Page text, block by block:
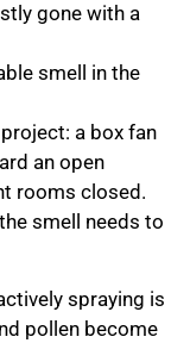
gone with a
smell in the
a box fan
an open
rooms closed.
smell needs to
spraying is
pollen become